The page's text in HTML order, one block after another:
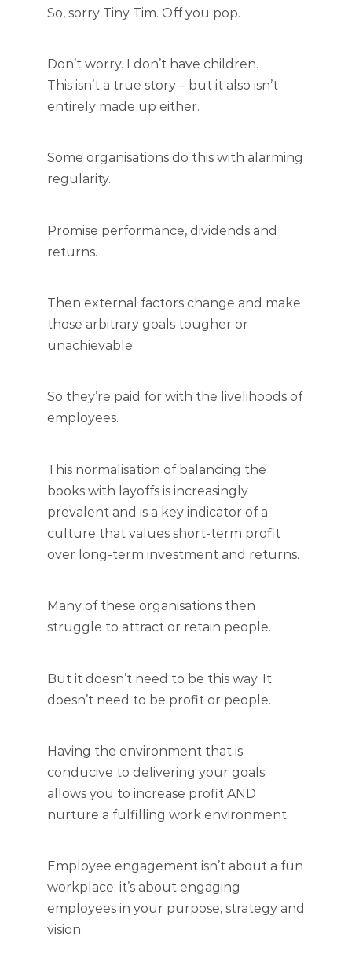
So, sorry Tiny Tim. Off you pop.
Don’t worry. I don’t have children.
This isn’t a true story – but it also isn’t
entirely made up either.
Some organisations do this with alarming
regularity.
Promise performance, dividends and
returns.
Then external factors change and make
those arbitrary goals tougher or
unachievable.
So they’re paid for with the livelihoods of
employees.
This normalisation of balancing the
books with layoffs is increasingly
prevalent and is a key indicator of a
culture that values short-term profit
over long-term investment and returns.
Many of these organisations then
struggle to attract or retain people.
But it doesn’t need to be this way. It
doesn’t need to be profit or people.
Having the environment that is
conducive to delivering your goals
allows you to increase profit AND
nurture a fulfilling work environment.
Employee engagement isn’t about a fun
workplace; it’s about engaging
employees in your purpose, strategy and
vision.